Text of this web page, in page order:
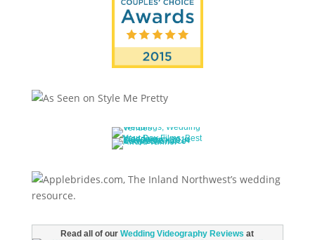
Read all of ourWedding Videography Reviews at